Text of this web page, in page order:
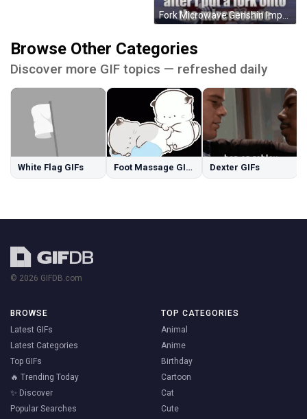
Fork Microwave Genshin Impact Memes GIF
Browse Other Categories
Discover more GIF topics — refreshed daily
White Flag GIFs Foot Massage GIFs Dexter GIFs
© 2026 GIFDB.com
BROWSE
Latest GIFs
Latest Categories
Top GIFs
🔥 Trending Today
✨ Discover
Popular Searches
TOP CATEGORIES
Animal
Anime
Birthday
Cartoon
Cat
Cute